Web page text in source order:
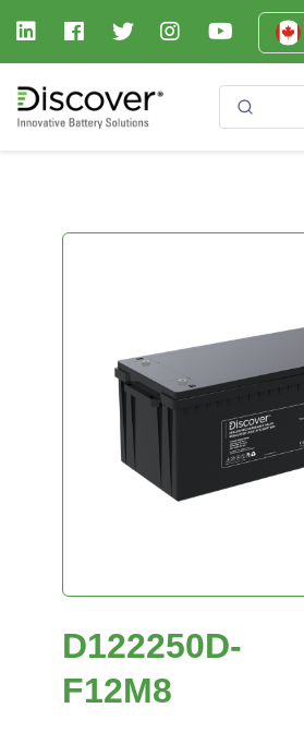
D122250D-
F12M8